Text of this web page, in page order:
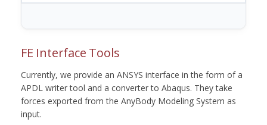
FE Interface Tools
Currently, we provide an ANSYS interface in the form of a
APDL writer tool and a converter to Abaqus. They take
forces exported from the AnyBody Modeling System as
input.